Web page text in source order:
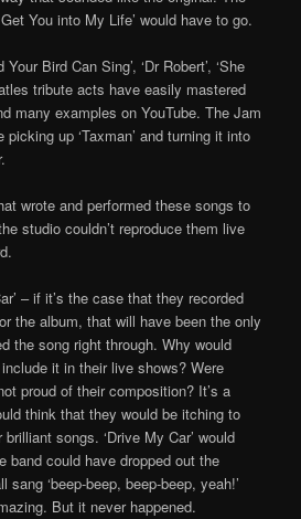
You into My Life’ would have to go.
Your Bird Can Sing’, ‘Dr Robert’, ‘She
tribute acts have easily mastered
many examples on YouTube. The Jam
up ‘Taxman’ and turning it into
wrote and performed these songs to
studio couldn’t reproduce them live
– if it’s the case that they recorded
the album, that will have been the only
the song right through. Why would
it in their live shows? Were
proud of their composition? It’s a
think that they would be itching to
songs. ‘Drive My Car’ would
band could have dropped out the
‘beep-beep, beep-beep, yeah!’
But it never happened.